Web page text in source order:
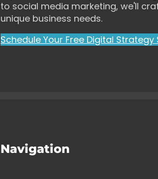
to social media marketing, we'll
unique business needs.
Schedule Your Free Digital Strategy
Navigation